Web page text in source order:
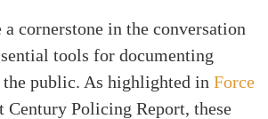
cornerstone in the conversation
tools for documenting
public. As highlighted in Force
Century Policing Report, these